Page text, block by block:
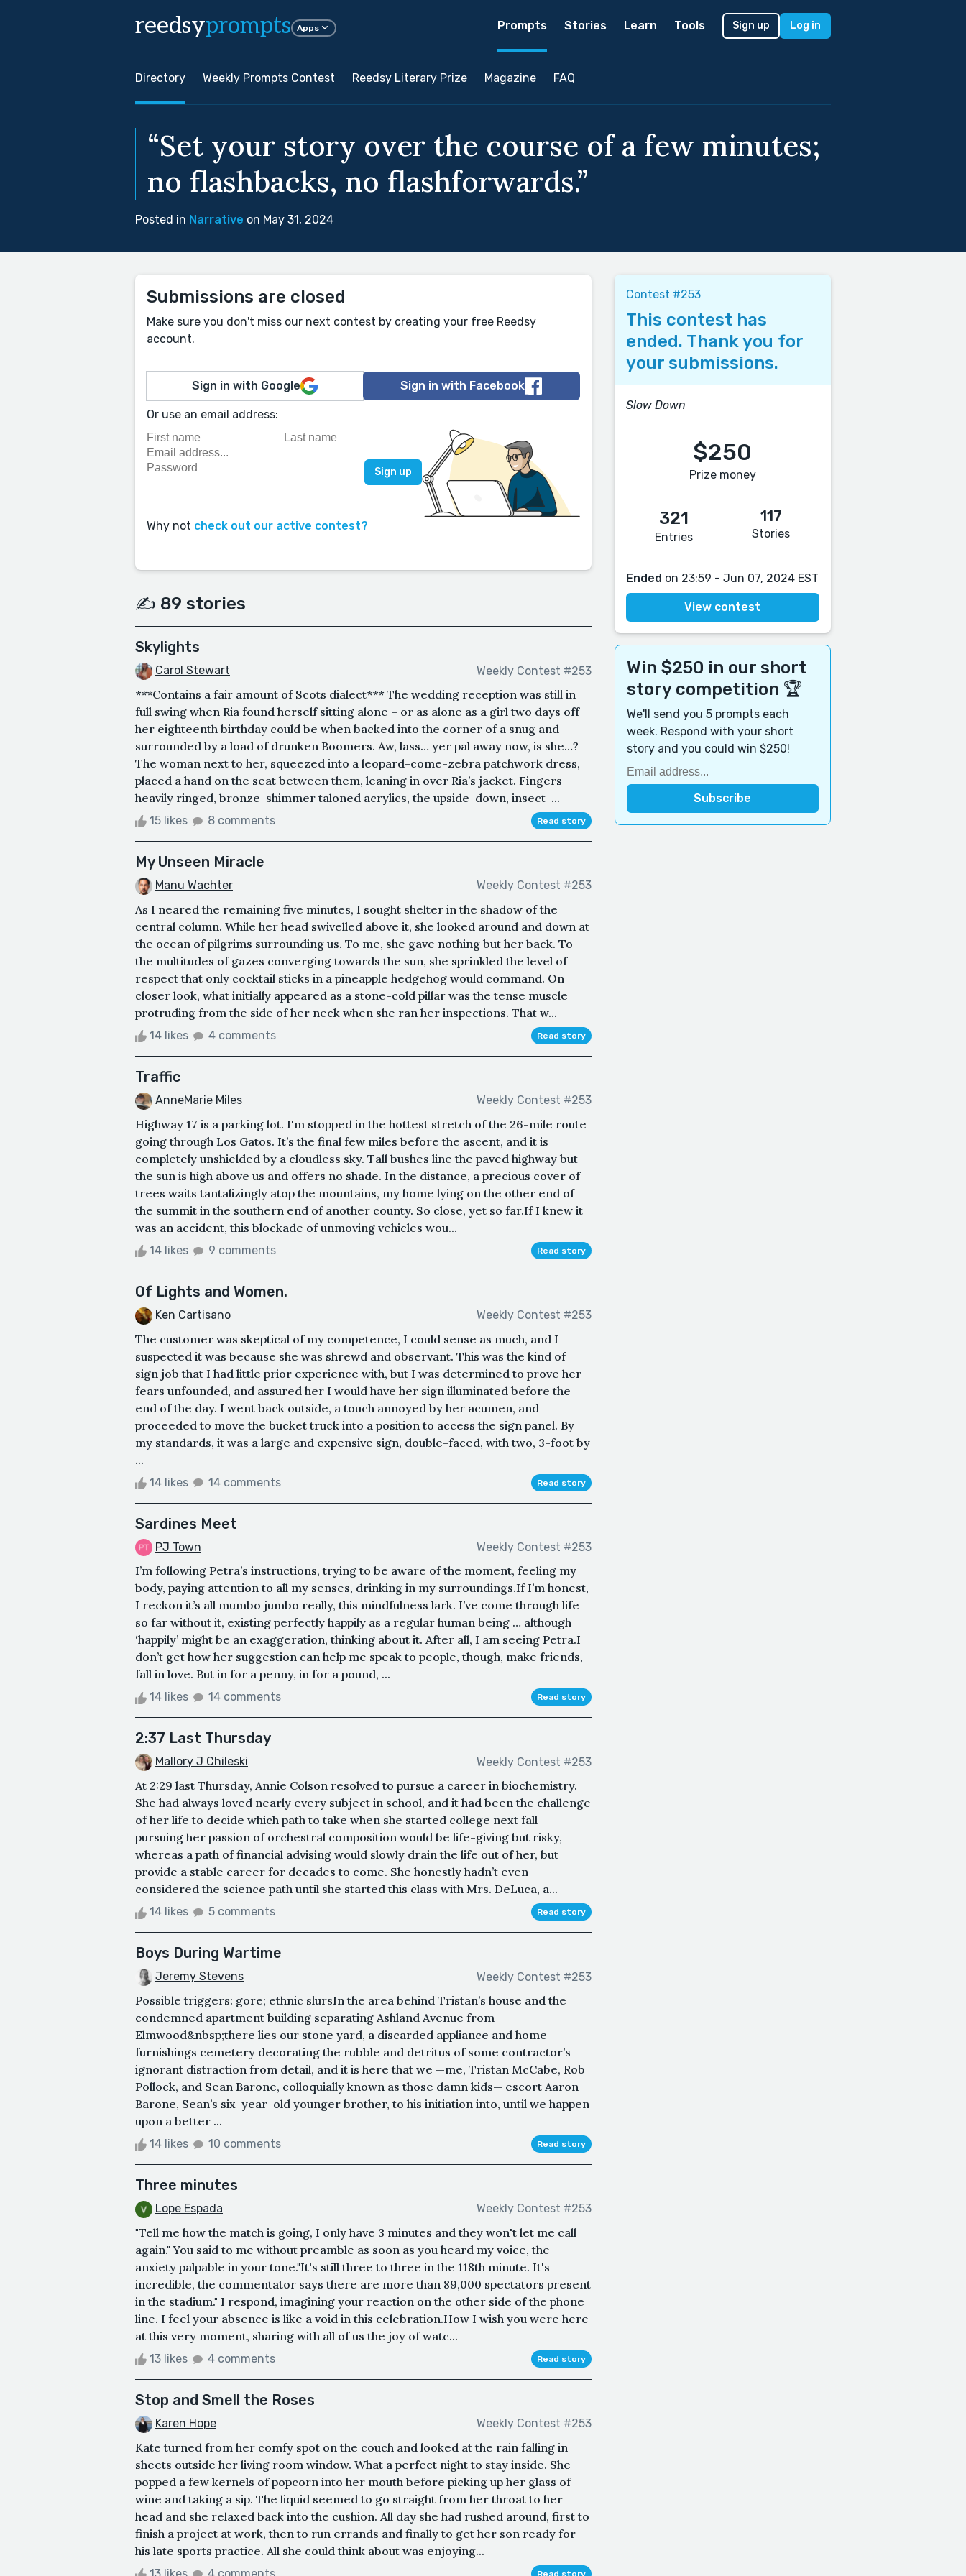
reedsyprompts Apps Prompts Stories Learn Tools Sign up Log in
Directory Weekly Prompts Contest Reedsy Literary Prize Magazine FAQ
“Set your story over the course of a few minutes;
no flashbacks, no flashforwards.”
Posted in Narrative on May 31, 2024
Submissions are closed
Make sure you don't miss our next contest by creating your free Reedsy
account.
Sign in with Google Sign in with Facebook
Or use an email address:
Why not check out our active contest?
✍️ 89 stories
Skylights
Carol Stewart Weekly Contest #253
***Contains a fair amount of Scots dialect*** The wedding reception was still in
full swing when Ria found herself sitting alone – or as alone as a girl two days off
her eighteenth birthday could be when backed into the corner of a snug and
surrounded by a load of drunken Boomers. Aw, lass… yer pal away now, is she…?
The woman next to her, squeezed into a leopard-come-zebra patchwork dress,
placed a hand on the seat between them, leaning in over Ria’s jacket. Fingers
heavily ringed, bronze-shimmer taloned acrylics, the upside-down, insect-...
15 likes 8 comments Read story
My Unseen Miracle
Manu Wachter Weekly Contest #253
As I neared the remaining five minutes, I sought shelter in the shadow of the
central column. While her head swivelled above it, she looked around and down at
the ocean of pilgrims surrounding us. To me, she gave nothing but her back. To
the multitudes of gazes converging towards the sun, she sprinkled the level of
respect that only cocktail sticks in a pineapple hedgehog would command. On
closer look, what initially appeared as a stone-cold pillar was the tense muscle
protruding from the side of her neck when she ran her inspections. That w...
14 likes 4 comments Read story
Traffic
AnneMarie Miles Weekly Contest #253
Highway 17 is a parking lot. I'm stopped in the hottest stretch of the 26-mile route
going through Los Gatos. It’s the final few miles before the ascent, and it is
completely unshielded by a cloudless sky. Tall bushes line the paved highway but
the sun is high above us and offers no shade. In the distance, a precious cover of
trees waits tantalizingly atop the mountains, my home lying on the other end of
the summit in the southern end of another county. So close, yet so far.If I knew it
was an accident, this blockade of unmoving vehicles wou...
14 likes 9 comments Read story
Of Lights and Women.
Ken Cartisano Weekly Contest #253
The customer was skeptical of my competence, I could sense as much, and I
suspected it was because she was shrewd and observant. This was the kind of
sign job that I had little prior experience with, but I was determined to prove her
fears unfounded, and assured her I would have her sign illuminated before the
end of the day. I went back outside, a touch annoyed by her acumen, and
proceeded to move the bucket truck into a position to access the sign panel. By
my standards, it was a large and expensive sign, double-faced, with two, 3-foot by
...
14 likes 14 comments Read story
Sardines Meet
PJ Town Weekly Contest #253
I’m following Petra’s instructions, trying to be aware of the moment, feeling my
body, paying attention to all my senses, drinking in my surroundings.If I’m honest,
I reckon it’s all mumbo jumbo really, this mindfulness lark. I’ve come through life
so far without it, existing perfectly happily as a regular human being … although
‘happily’ might be an exaggeration, thinking about it. After all, I am seeing Petra.I
don’t get how her suggestion can help me speak to people, though, make friends,
fall in love. But in for a penny, in for a pound, ...
14 likes 14 comments Read story
2:37 Last Thursday
Mallory J Chileski Weekly Contest #253
At 2:29 last Thursday, Annie Colson resolved to pursue a career in biochemistry.
She had always loved nearly every subject in school, and it had been the challenge
of her life to decide which path to take when she started college next fall—
pursuing her passion of orchestral composition would be life-giving but risky,
whereas a path of financial advising would slowly drain the life out of her, but
provide a stable career for decades to come. She honestly hadn’t even
considered the science path until she started this class with Mrs. DeLuca, a...
14 likes 5 comments Read story
Boys During Wartime
Jeremy Stevens Weekly Contest #253
Possible triggers: gore; ethnic slursIn the area behind Tristan’s house and the
condemned apartment building separating Ashland Avenue from
Elmwood&nbsp;there lies our stone yard, a discarded appliance and home
furnishings cemetery decorating the rubble and detritus of some contractor’s
ignorant distraction from detail, and it is here that we —me, Tristan McCabe, Rob
Pollock, and Sean Barone, colloquially known as those damn kids— escort Aaron
Barone, Sean’s six-year-old younger brother, to his initiation into, until we happen
upon a better ...
14 likes 10 comments Read story
Three minutes
Lope Espada Weekly Contest #253
"Tell me how the match is going, I only have 3 minutes and they won't let me call
again." You said to me without preamble as soon as you heard my voice, the
anxiety palpable in your tone."It's still three to three in the 118th minute. It's
incredible, the commentator says there are more than 89,000 spectators present
in the stadium." I respond, imagining your reaction on the other side of the phone
line. I feel your absence is like a void in this celebration.How I wish you were here
at this very moment, sharing with all of us the joy of watc...
13 likes 4 comments Read story
Stop and Smell the Roses
Karen Hope Weekly Contest #253
Kate turned from her comfy spot on the couch and looked at the rain falling in
sheets outside her living room window. What a perfect night to stay inside. She
popped a few kernels of popcorn into her mouth before picking up her glass of
wine and taking a sip. The liquid seemed to go straight from her throat to her
head and she relaxed back into the cushion. All day she had rushed around, first to
finish a project at work, then to run errands and finally to get her son ready for
his late sports practice. All she could think about was enjoying...
Read story
Contest #253
This contest has
ended. Thank you for
your submissions.
Slow Down
$250
Prize money
321
Entries
117
Stories
Ended on 23:59 - Jun 07, 2024 EST
View contest
Win $250 in our short
story competition 🏆
We'll send you 5 prompts each
week. Respond with your short
story and you could win $250!